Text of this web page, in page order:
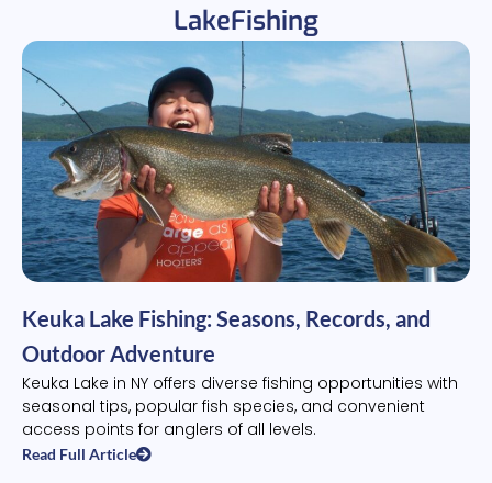
LakeFishing
Keuka Lake Fishing: Seasons, Records, and
Outdoor Adventure
Keuka Lake in NY offers diverse fishing opportunities with
seasonal tips, popular fish species, and convenient
access points for anglers of all levels.
Read Full Article